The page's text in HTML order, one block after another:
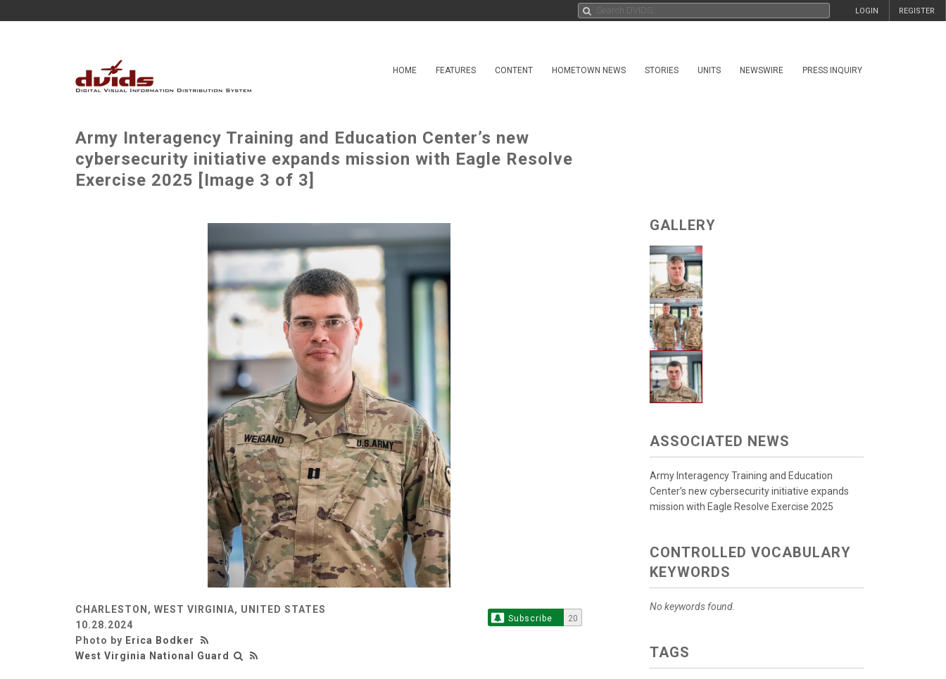
REGISTER
LOGIN
HOME FEATURES CONTENT HOMETOWN NEWS STORIES UNITS NEWSWIRE PRESS INQUIRY
Army Interagency Training and Education Center’s new
cybersecurity initiative expands mission with Eagle Resolve
Exercise 2025 [Image 3 of 3]
CHARLESTON, WEST VIRGINIA, UNITED STATES
10.28.2024
Photo by Erica Bodker
West Virginia National Guard
Subscribe 20
GALLERY
ASSOCIATED NEWS
Army Interagency Training and Education
Center’s new cybersecurity initiative expands
mission with Eagle Resolve Exercise 2025
CONTROLLED VOCABULARY
KEYWORDS
No keywords found.
TAGS